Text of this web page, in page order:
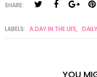
SHARE:
LABELS: A DAY IN THE LIFE,
YOU